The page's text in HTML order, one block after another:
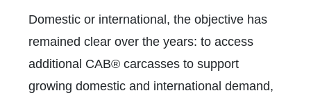
Domestic or international, the objective has
remained clear over the years: to access
additional CAB® carcasses to support
growing domestic and international demand,